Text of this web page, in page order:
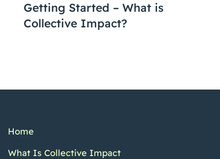
Getting Started – What is
Collective Impact?
Home
What Is Collective Impact